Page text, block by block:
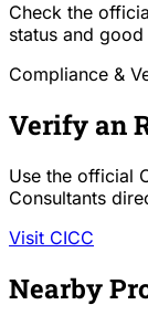
Check the
status and
Compliance &
Verify an
Use the official
Consultants
Visit CICC
Nearby